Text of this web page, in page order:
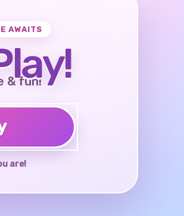
AWAITS
& fun!
are!